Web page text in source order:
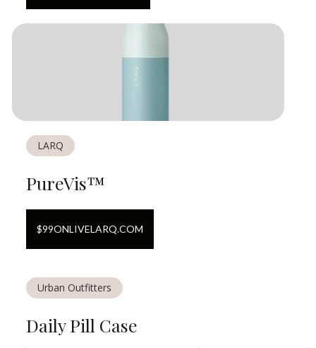
LARQ
PureVis™
$99ONLIVELARQ.COM
Urban Outfitters
Daily Pill Case